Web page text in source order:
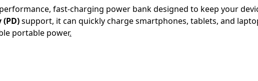
fast-charging power bank designed to keep your
support, it can quickly charge smartphones, tablets, and
portable power.